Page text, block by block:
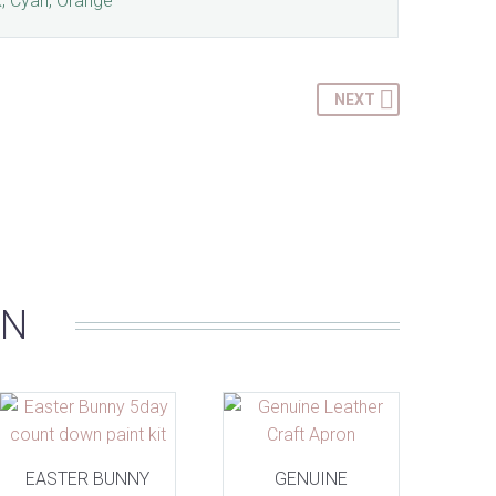
NEXT
EASTER BUNNY
GENUINE